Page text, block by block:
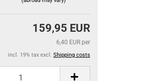
159,95 EUR
6,40 EUR per
incl. 19% tax excl. Shipping costs